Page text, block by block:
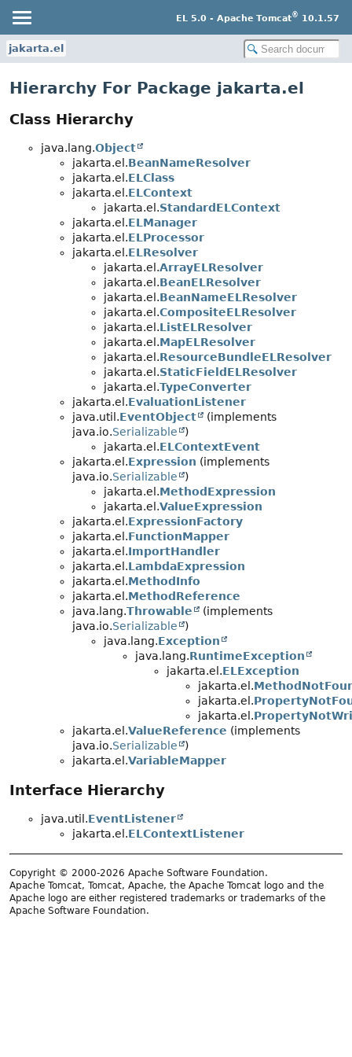
EL 5.0 - Apache Tomcat® 10.1.57
jakarta.el
Hierarchy For Package jakarta.el
Class Hierarchy
java.lang.Object
jakarta.el.BeanNameResolver
jakarta.el.ELClass
jakarta.el.ELContext
jakarta.el.StandardELContext
jakarta.el.ELManager
jakarta.el.ELProcessor
jakarta.el.ELResolver
jakarta.el.ArrayELResolver
jakarta.el.BeanELResolver
jakarta.el.BeanNameELResolver
jakarta.el.CompositeELResolver
jakarta.el.ListELResolver
jakarta.el.MapELResolver
jakarta.el.ResourceBundleELResolver
jakarta.el.StaticFieldELResolver
jakarta.el.TypeConverter
jakarta.el.EvaluationListener
java.util.EventObject
(implements
java.io.Serializable
)
jakarta.el.ELContextEvent
jakarta.el.Expression (implements
java.io.Serializable
)
jakarta.el.MethodExpression
jakarta.el.ValueExpression
jakarta.el.ExpressionFactory
jakarta.el.FunctionMapper
jakarta.el.ImportHandler
jakarta.el.LambdaExpression
jakarta.el.MethodInfo
jakarta.el.MethodReference
java.lang.Throwable
(implements
java.io.Serializable
)
java.lang.Exception
java.lang.RuntimeException
jakarta.el.ELException
jakarta.el.
jakarta.el.
jakarta.el.
jakarta.el.ValueReference (implements
java.io.Serializable
)
jakarta.el.VariableMapper
Interface Hierarchy
java.util.EventListener
jakarta.el.ELContextListener
Copyright © 2000-2026 Apache Software Foundation.
Apache Tomcat, Tomcat, Apache, the Apache Tomcat logo and the
Apache logo are either registered trademarks or trademarks of the
Apache Software Foundation.